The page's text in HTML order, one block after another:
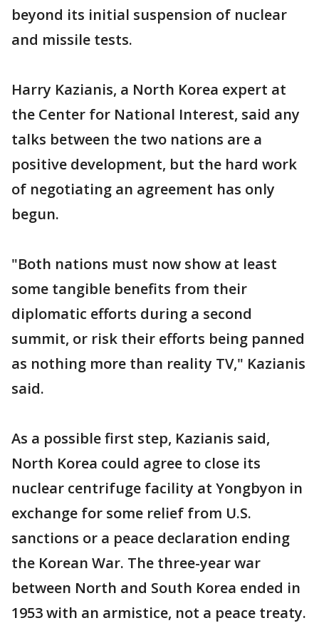
beyond its initial suspension of nuclear
and missile tests.
Harry Kazianis, a North Korea expert at
the Center for National Interest, said any
talks between the two nations are a
positive development, but the hard work
of negotiating an agreement has only
begun.
"Both nations must now show at least
some tangible benefits from their
diplomatic efforts during a second
summit, or risk their efforts being panned
as nothing more than reality TV," Kazianis
said.
As a possible first step, Kazianis said,
North Korea could agree to close its
nuclear centrifuge facility at Yongbyon in
exchange for some relief from U.S.
sanctions or a peace declaration ending
the Korean War. The three-year war
between North and South Korea ended in
1953 with an armistice, not a peace treaty.